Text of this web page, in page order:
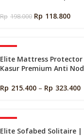
Rp 198.000 Rp 118.800
Elite Mattress Protector
Kasur Premium Anti
Rp 215.400– Rp 323.400
Elite Sofabed Solitaire |